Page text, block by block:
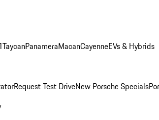
TaycanPanameraMacanCayenneEVs & Hybrids
Request Test DriveNew Porsche Specials